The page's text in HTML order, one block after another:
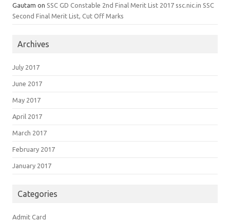
Gautam on SSC GD Constable 2nd Final Merit List 2017 ssc.nic.in SSC
Second Final Merit List, Cut Off Marks
Archives
July 2017
June 2017
May 2017
April 2017
March 2017
February 2017
January 2017
Categories
Admit Card